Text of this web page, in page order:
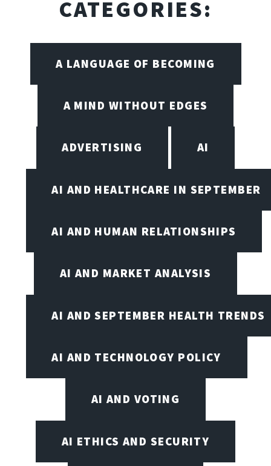
CATEGORIES:
A LANGUAGE OF BECOMING
A MIND WITHOUT EDGES
ADVERTISING AI
AI AND HEALTHCARE IN SEPTEMBER
AI AND HUMAN RELATIONSHIPS
AI AND MARKET ANALYSIS
AI AND SEPTEMBER HEALTH TRENDS
AI AND TECHNOLOGY POLICY
AI AND VOTING
AI ETHICS AND SECURITY